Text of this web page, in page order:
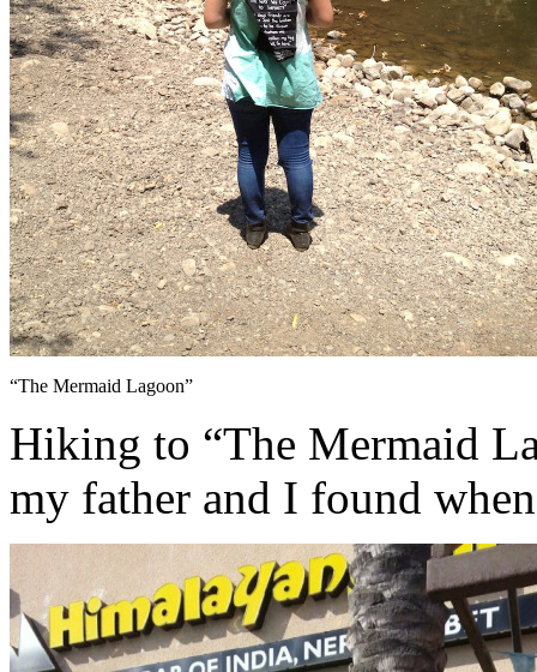
“The Mermaid Lagoon”
Hiking to “The Mermaid
my father and I found